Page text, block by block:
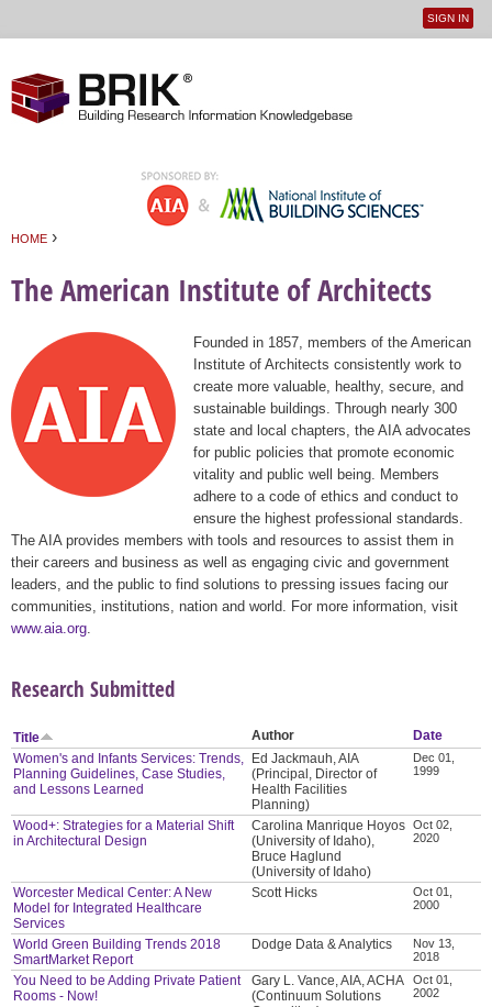
User
SIGN IN
HOME ›
The American Institute of Architects
Founded in 1857, members of the American
Institute of Architects consistently work to
create more valuable, healthy, secure, and
sustainable buildings. Through nearly 300
state and local chapters, the AIA advocates
for public policies that promote economic
vitality and public well being. Members
adhere to a code of ethics and conduct to
ensure the highest professional standards.
The AIA provides members with tools and resources to assist them in
their careers and business as well as engaging civic and government
leaders, and the public to find solutions to pressing issues facing our
communities, institutions, nation and world. For more information, visit
www.aia.org
Research Submitted
Title Author
Date
Women's and Infants Services: Trends,
Planning Guidelines, Case Studies,
and Lessons Learned
Ed Jackmauh, AIA
(Principal, Director of
Health Facilities
Planning)
Dec 01,
1999
Wood+: Strategies for a Material Shift
in Architectural Design
Carolina Manrique Hoyos
(University of Idaho),
Bruce Haglund
(University of Idaho)
Oct 02,
2020
Worcester Medical Center: A New
Model for Integrated Healthcare
Services
Scott Hicks
Oct 01,
2000
World Green Building Trends 2018
SmartMarket Report
Dodge Data & Analytics
Nov 13,
2018
You Need to be Adding Private Patient
Rooms - Now!
Gary L. Vance, AIA, ACHA
(Continuum Solutions
Oct 01,
2002